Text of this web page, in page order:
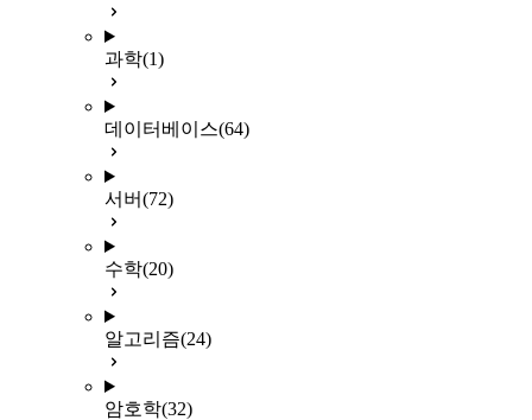
과학(1)
데이터베이스(64)
서버(72)
수학(20)
알고리즘(24)
암호학(32)